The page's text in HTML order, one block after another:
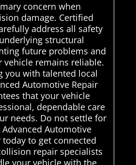
concern when
damage. Certified
address all safety
structural
future problems and
vehicle remains reliable.
you with talented local
Automotive Repair
that your vehicle
dependable care
needs. Do not settle for
Automotive
today to get connected
repair specialists